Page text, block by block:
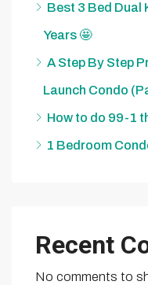
Best 3 Bed Dual
Years 🤩
A Step By Step
Launch Condo
How to do 99-1
1 Bedroom
Recent
No comments to